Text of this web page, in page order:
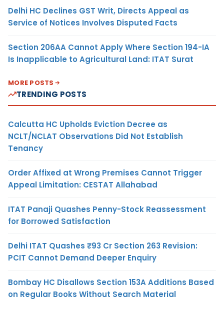
Delhi HC Declines GST Writ, Directs Appeal as
Service of Notices Involves Disputed Facts
Section 206AA Cannot Apply Where Section 194-IA
Is Inapplicable to Agricultural Land: ITAT Surat
MORE POSTS
TRENDING POSTS
Calcutta HC Upholds Eviction Decree as
NCLT/NCLAT Observations Did Not Establish
Tenancy
Order Affixed at Wrong Premises Cannot Trigger
Appeal Limitation: CESTAT Allahabad
ITAT Panaji Quashes Penny-Stock Reassessment
for Borrowed Satisfaction
Delhi ITAT Quashes ₹93 Cr Section 263 Revision:
PCIT Cannot Demand Deeper Enquiry
Bombay HC Disallows Section 153A Additions Based
on Regular Books Without Search Material